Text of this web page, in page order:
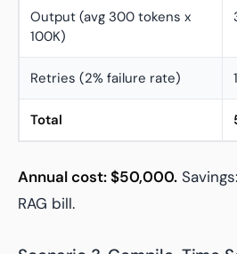
Output (avg 300 tokens x
100K)
Retries (2% failure rate)
Total
Annual cost: $50,000.
RAG bill.